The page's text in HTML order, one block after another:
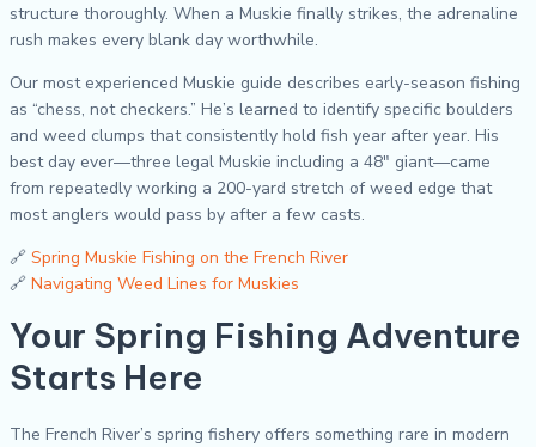
structure thoroughly. When a Muskie finally strikes, the adrenaline
rush makes every blank day worthwhile.
Our most experienced Muskie guide describes early-season fishing
as “chess, not checkers.” He’s learned to identify specific boulders
and weed clumps that consistently hold fish year after year. His
best day ever—three legal Muskie including a 48″ giant—came
from repeatedly working a 200-yard stretch of weed edge that
most anglers would pass by after a few casts.
🔗 Spring Muskie Fishing on the French River
🔗 Navigating Weed Lines for Muskies
Your Spring Fishing Adventure
Starts Here
The French River’s spring fishery offers something rare in modern